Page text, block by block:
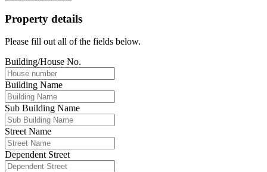
Property details
Please fill out all of the fields below.
Building/House No.
Building Name
Sub Building Name
Street Name
Dependent Street